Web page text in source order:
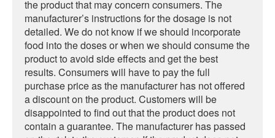
the product that may concern consumers. The
manufacturer’s instructions for the dosage is not
detailed. We do not know if we should incorporate
food into the doses or when we should consume the
product to avoid side effects and get the best
results. Consumers will have to pay the full
purchase price as the manufacturer has not offered
a discount on the product. Customers will be
disappointed to find out that the product does not
contain a guarantee. The manufacturer has passed